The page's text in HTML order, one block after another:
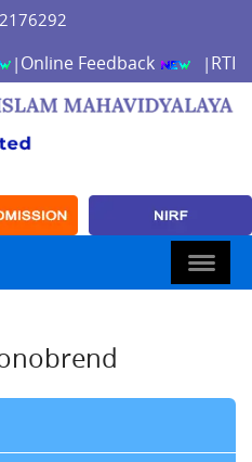
| Online Feedback | RTI